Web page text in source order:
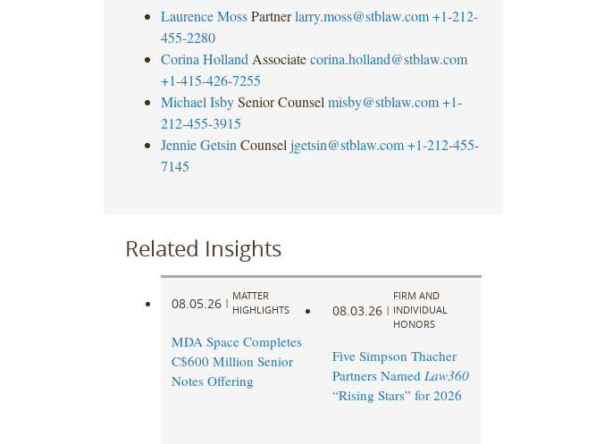
Laurence Moss Partner larry.moss@stblaw.com +1-212-
455-2280
Corina Holland Associate corina.holland@stblaw.com
+1-415-426-7255
Michael Isby Senior Counsel misby@stblaw.com +1-
212-455-3915
Jennie Getsin Counsel jgetsin@stblaw.com +1-212-455-
7145
Related Insights
08.05.26 |
MATTER
HIGHLIGHTS
MDA Space Completes
C$600 Million Senior
Notes Offering
08.03.26 |
FIRM AND
INDIVIDUAL
HONORS
Five Simpson Thacher
Partners Named Law360
“Rising Stars” for 2026